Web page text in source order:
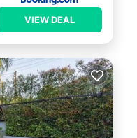
VIEW DEAL